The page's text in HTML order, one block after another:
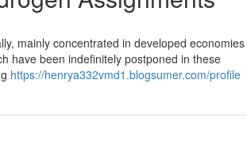
mainly concentrated in developed economies
have been indefinitely postponed in these
https://henrya332vmd1.blogsumer.com/profile